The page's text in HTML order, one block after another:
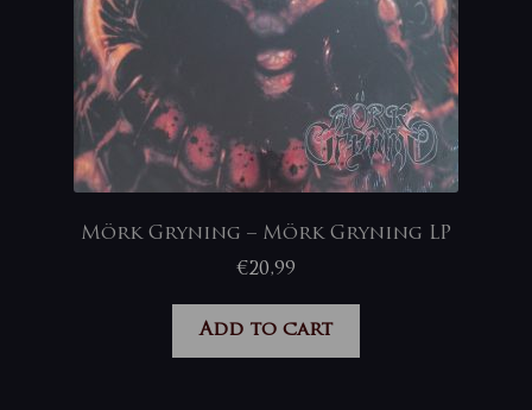
Mörk Gryning – Mörk Gryning LP
€20,99
Add to cart